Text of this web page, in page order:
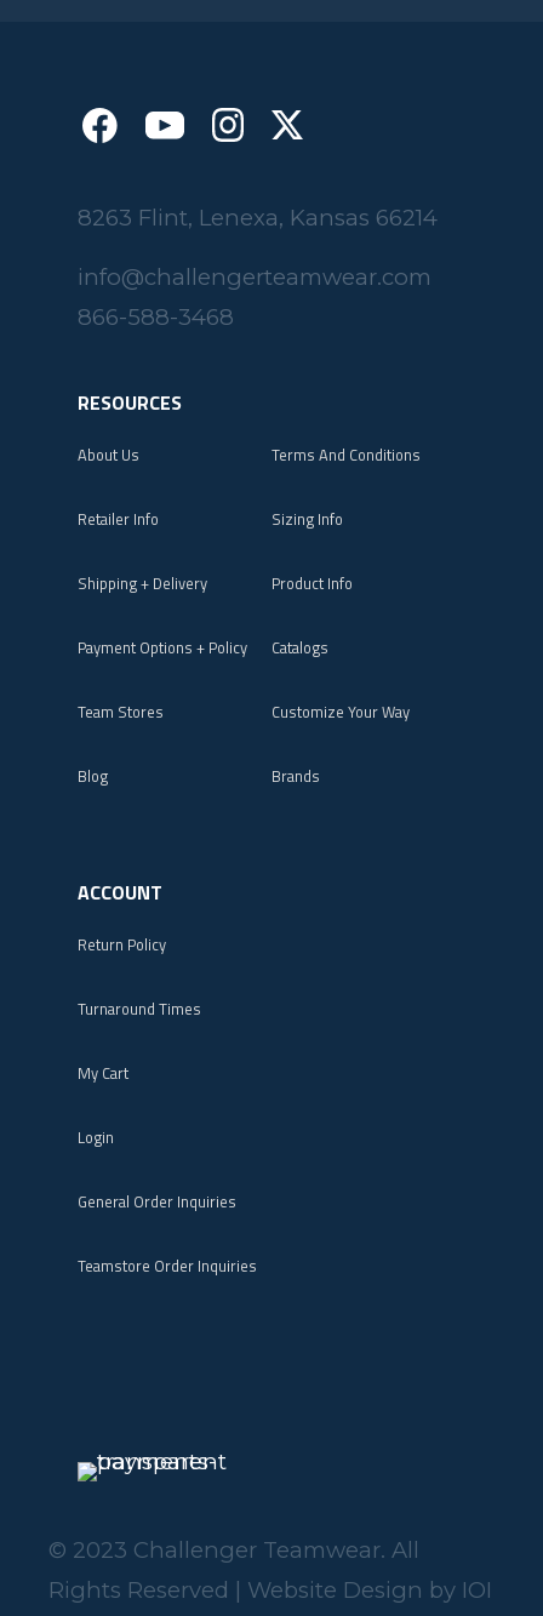
8263 Flint, Lenexa, Kansas 66214
info@challengerteamwear.com
866-588-3468
RESOURCES
About Us Terms And Conditions
Retailer Info Sizing Info
Shipping + Delivery Product Info
Payment Options + Policy Catalogs
Team Stores Customize Your Way
Blog Brands
ACCOUNT
Return Policy
Turnaround Times
My Cart
Login
General Order Inquiries
Teamstore Order Inquiries
© 2023 Challenger Teamwear. All
Rights Reserved | Website Design by IOI